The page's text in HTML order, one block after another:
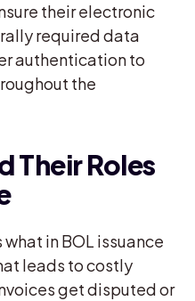
their electronic
required data
authentication to
the
Their Roles
in BOL issuance
leads to costly
get disputed or